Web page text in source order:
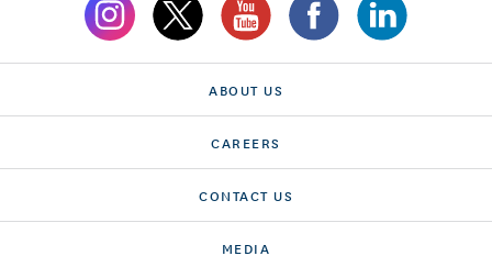
ABOUT US
CAREERS
CONTACT US
MEDIA